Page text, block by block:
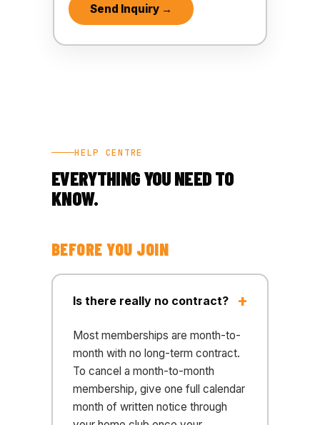
Send Inquiry →
HELP CENTRE
EVERYTHING YOU NEED TO
KNOW.
BEFORE YOU JOIN
Is there really no contract?
Most memberships are month-to-
month with no long-term contract.
To cancel a month-to-month
membership, give one full calendar
month of written notice through